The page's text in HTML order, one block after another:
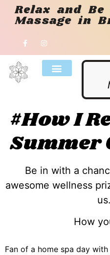
Relax and
Massage in
#How I
Summer
Be in with a
awesome wellness
How
Fan of a home spa day